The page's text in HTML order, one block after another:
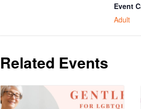
Event
Adult
Related Events